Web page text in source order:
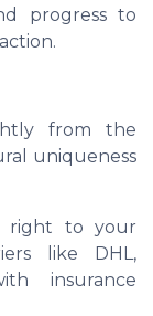
progress to
from the
uniqueness
to your
like DHL,
insurance